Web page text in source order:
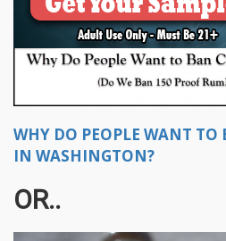
WHY DO PEOPLE WANT TO
IN WASHINGTON?
OR..